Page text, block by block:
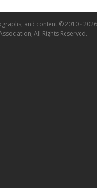
and content © 2010 -
All Rights Reserved.